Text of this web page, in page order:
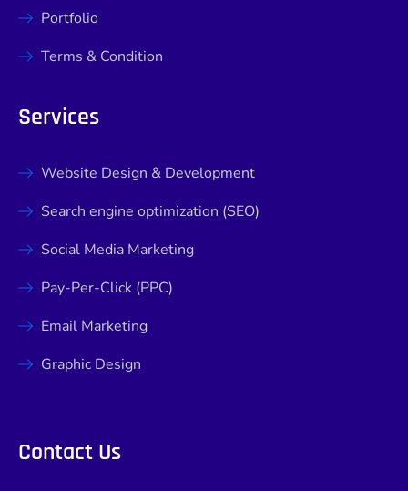
Portfolio
Terms & Condition
Services
Website Design & Development
Search engine optimization (SEO)
Social Media Marketing
Pay-Per-Click (PPC)
Email Marketing
Graphic Design
Contact Us